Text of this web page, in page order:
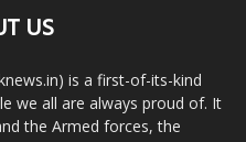
US
is a first-of-its-kind
we all are always proud of. It
the Armed forces, the